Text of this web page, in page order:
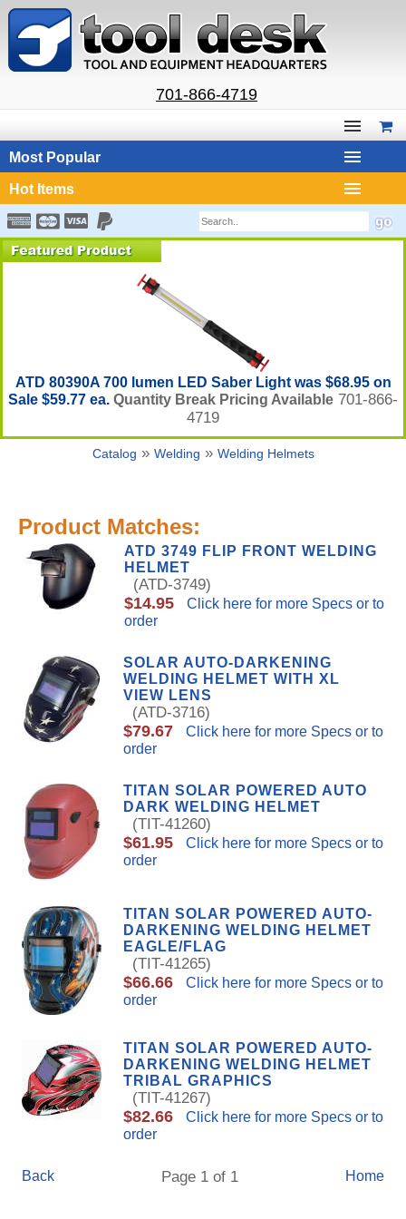
701-866-4719
Most Popular
Hot Items
ATD 80390A 700 lumen LED Saber Light was $68.95 on
Sale $59.77 ea. Quantity Break Pricing Available 701-866-
4719
Catalog » Welding » Welding Helmets
Product Matches:
ATD 3749 FLIP FRONT WELDING
HELMET
(ATD-3749)
$14.95
Click here for more Specs or to
order
SOLAR AUTO-DARKENING
WELDING HELMET WITH XL
VIEW LENS
(ATD-3716)
$79.67
Click here for more Specs or to
order
TITAN SOLAR POWERED AUTO
DARK WELDING HELMET
(TIT-41260)
$61.95
Click here for more Specs or to
order
TITAN SOLAR POWERED AUTO-
DARKENING WELDING HELMET
EAGLE/FLAG
(TIT-41265)
$66.66
Click here for more Specs or to
order
TITAN SOLAR POWERED AUTO-
DARKENING WELDING HELMET
TRIBAL GRAPHICS
(TIT-41267)
$82.66
Click here for more Specs or to
order
Back Page 1 of 1 Home